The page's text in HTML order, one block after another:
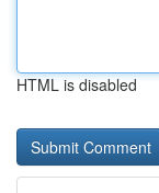
HTML is disabled